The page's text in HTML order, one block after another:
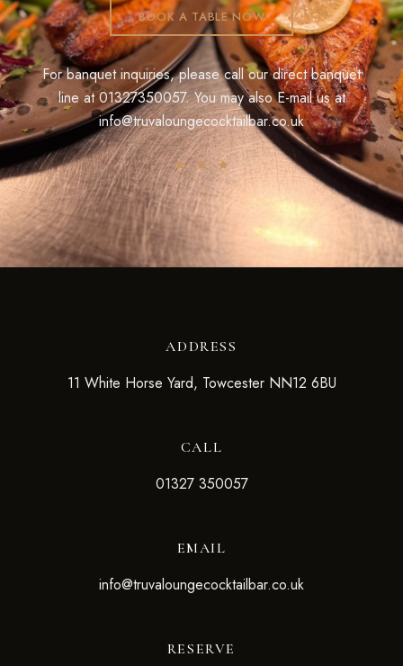
BOOK A TABLE NOW
For banquet inquiries, please call our direct banquet
line at01327350057. You may also E-mail us at
info@truvaloungecocktailbar.co.uk
ADDRESS
11 White Horse Yard, Towcester NN12 6BU
CALL
01327 350057
EMAIL
info@truvaloungecocktailbar.co.uk
RESERVE